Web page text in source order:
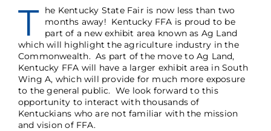
T he Kentucky State Fair is now less than two
months away! Kentucky FFA is proud to be
part of a new exhibit area known as Ag Land
which will highlight the agriculture industry in the
Commonwealth. As part of the move to Ag Land,
Kentucky FFA will have a larger exhibit area in South
Wing A, which will provide for much more exposure
to the general public. We look forward to this
opportunity to interact with thousands of
Kentuckians who are not familiar with the mission
and vision of FFA.